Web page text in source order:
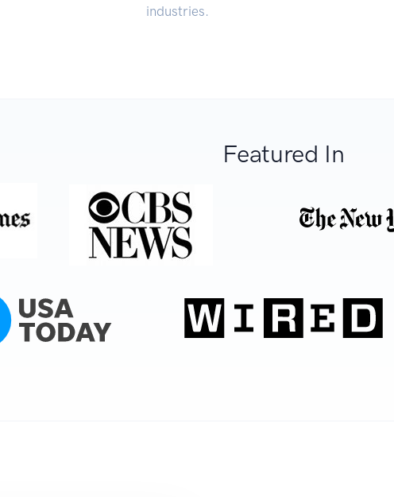
industries.
Featured In